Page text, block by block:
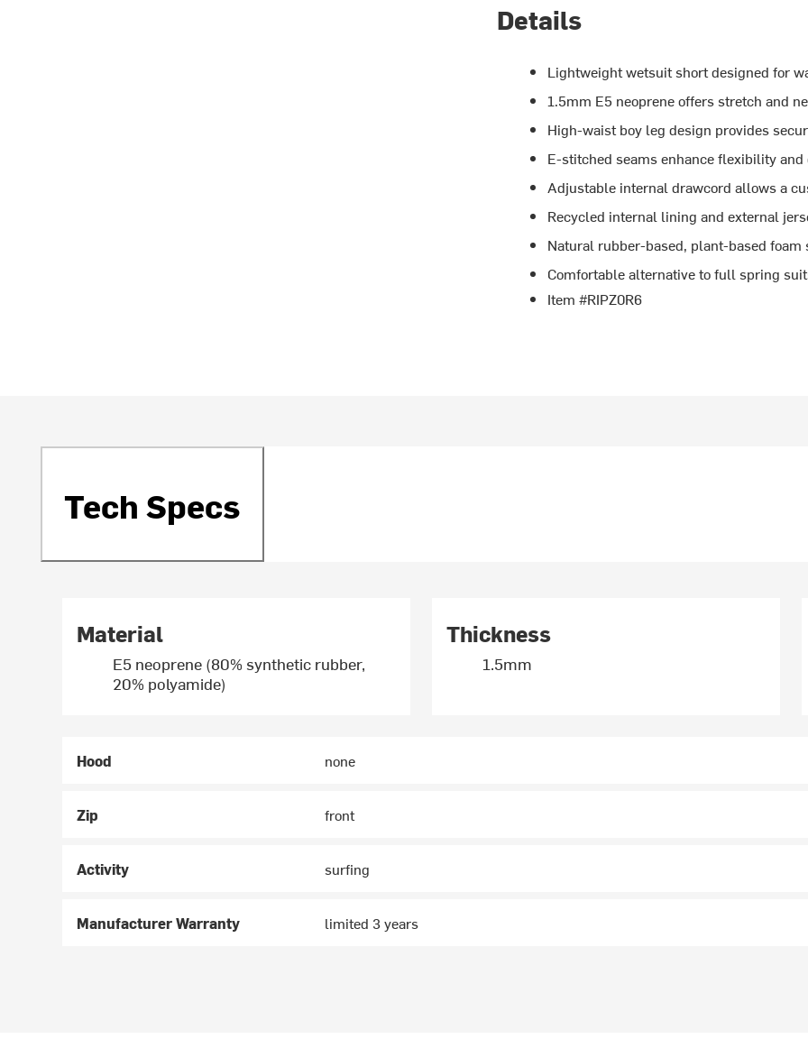
Details
Lightweight wetsuit short designed for
1.5mm E5 neoprene offers stretch and
High-waist boy leg design provides
E-stitched seams enhance flexibility
Adjustable internal drawcord allows a
Recycled internal lining and external
Natural rubber-based, plant-based
Comfortable alternative to full spring
Item #RIPZ0R6
Tech Specs
Material
E5 neoprene (80% synthetic rubber,
20% polyamide)
Thickness
1.5mm
Hood none
Zip front
Activity surfing
Manufacturer Warranty limited 3 years